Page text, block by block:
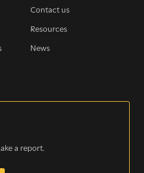
Contact us
Resources
News
a report.
newsletter